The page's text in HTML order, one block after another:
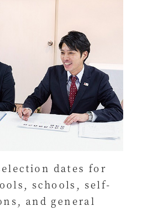
dates for
schools, self-
and general